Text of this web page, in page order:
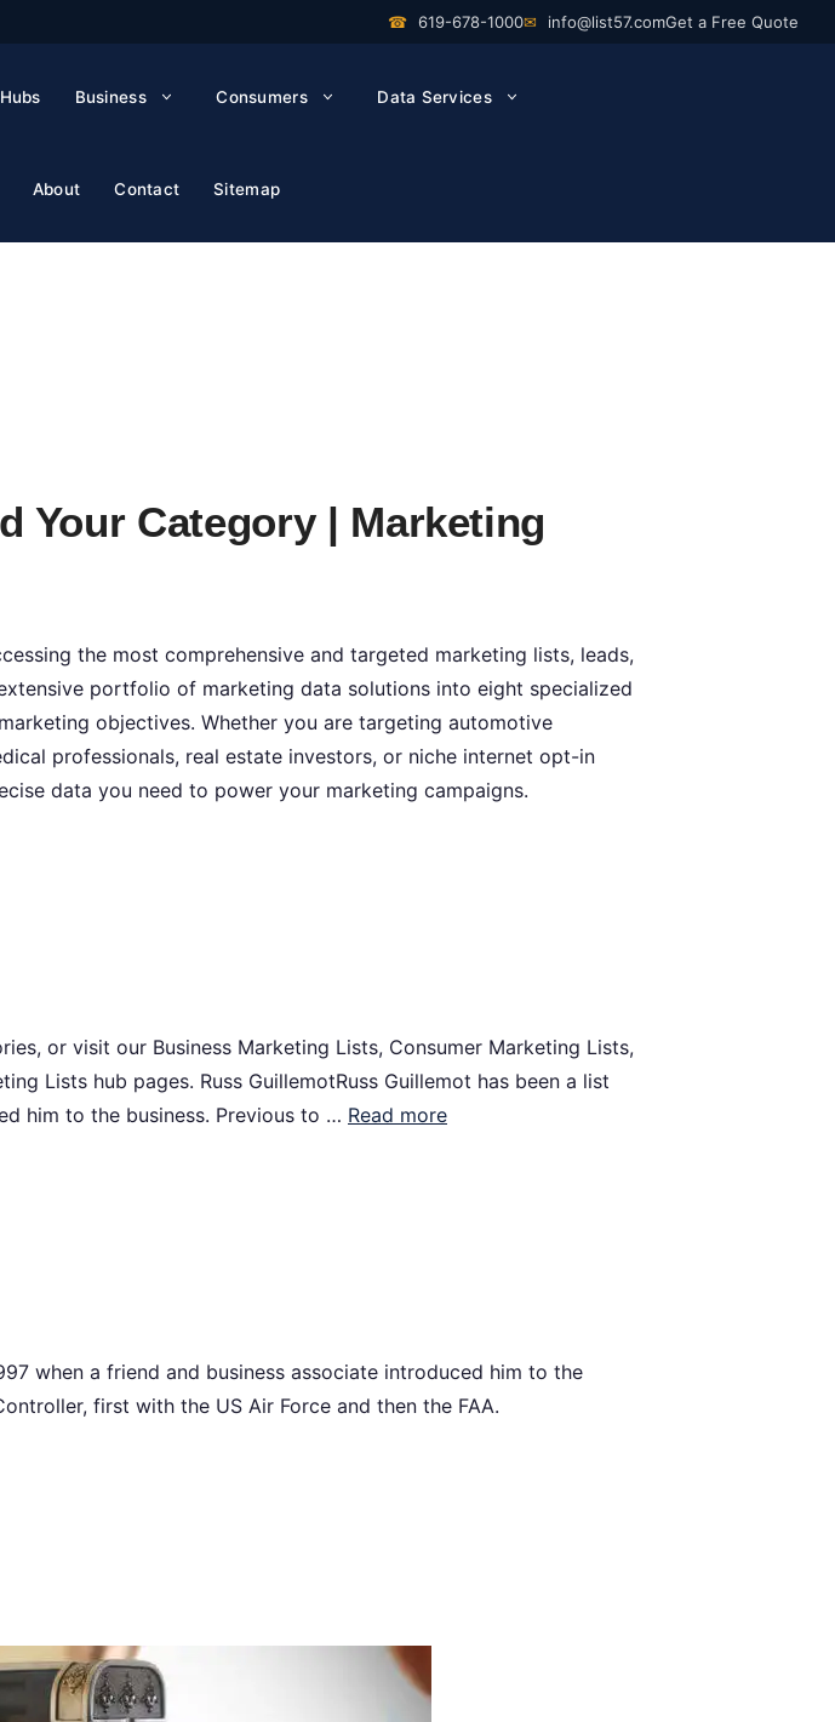
☎ 619-678-1000✉ info@list57.comGet a Free Quote
Hubs Business Consumers Data Services
About Contact Sitemap
Your Category | Marketing
the most comprehensive and targeted marketing lists, leads,
portfolio of marketing data solutions into eight specialized
objectives. Whether you are targeting automotive
professionals, real estate investors, or niche internet opt-in
data you need to power your marketing campaigns.
or visit our Business Marketing Lists, Consumer Marketing Lists,
Lists hub pages. Russ GuillemotRuss Guillemot has been a list
him to the business. Previous to … Read more
when a friend and business associate introduced him to the
first with the US Air Force and then the FAA.